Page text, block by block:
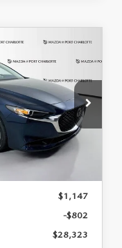
Drop
Stock:2591
Ext.
LEASE
36
months
$1,147
-$802
$28,323